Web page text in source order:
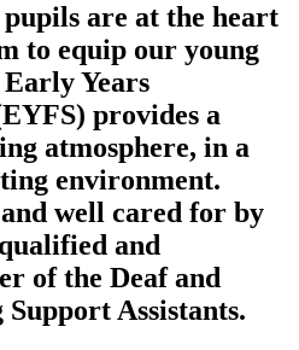
are at the heart
to equip our young
Years
provides a
atmosphere, in a
environment.
well cared for by
and
of the Deaf and
Assistants.